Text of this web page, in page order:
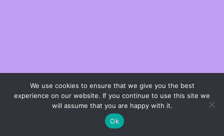
We use cookies to ensure that we give you the best
experience on our website. If you continue to use this site we
will assume that you are happy with it.
Ok